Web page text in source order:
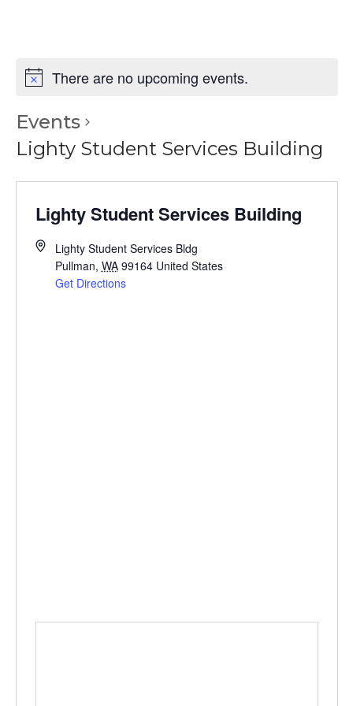
There are no upcoming events.
Events
Lighty Student Services Building
Lighty Student Services Building
Lighty Student Services Bldg
Pullman, WA 99164 United States
Get Directions